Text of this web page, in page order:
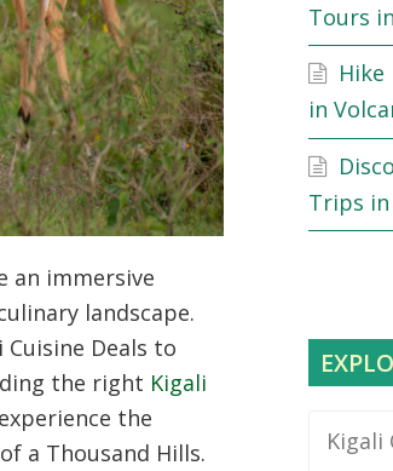
an immersive
landscape.
Deals to
the right Kigali
the
a Thousand Hills.
Tours
Hike
in
Trips in
Kigali